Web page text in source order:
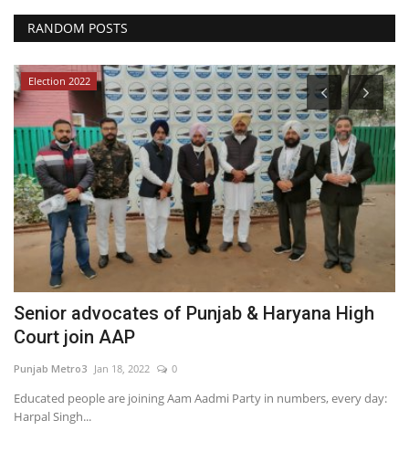
RANDOM POSTS
Election 2022
Senior advocates of Punjab & Haryana High
Court join AAP
Punjab Metro3 Jan 18, 2022 0
Educated people are joining Aam Aadmi Party in numbers, every day:
Harpal Singh...